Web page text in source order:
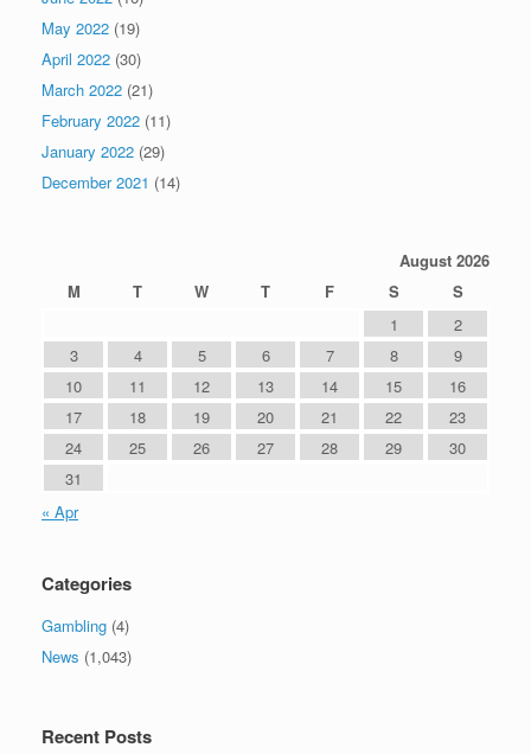
May 2022 (19)
April 2022 (30)
March 2022 (21)
February 2022 (11)
January 2022 (29)
December 2021 (14)
August 2026
M
T W T F S
S
1
2
3
4 5 6 7 8
9
10
11 12 13 14 15
16
17
18 19 20 21 22
23
24
25 26 27 28 29
30
31
« Apr
Categories
Gambling (4)
News (1,043)
Recent Posts